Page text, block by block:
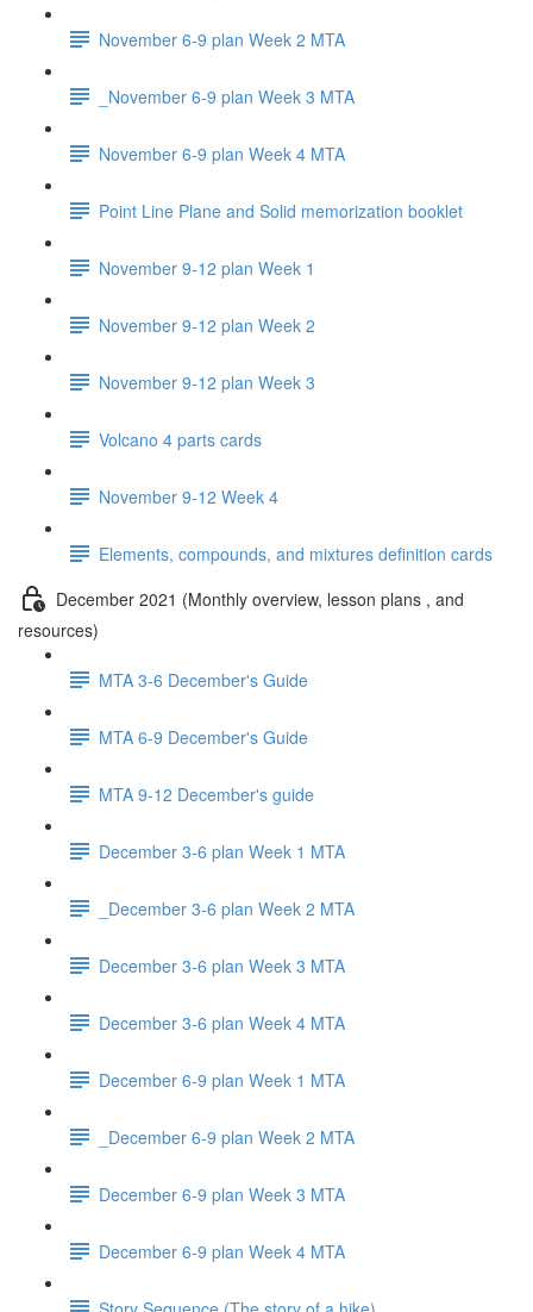
November 6-9 plan Week 2 MTA
_November 6-9 plan Week 3 MTA
November 6-9 plan Week 4 MTA
Point Line Plane and Solid memorization booklet
November 9-12 plan Week 1
November 9-12 plan Week 2
November 9-12 plan Week 3
Volcano 4 parts cards
November 9-12 Week 4
Elements, compounds, and mixtures definition cards
December 2021 (Monthly overview, lesson plans , and
resources)
MTA 3-6 December's Guide
MTA 6-9 December's Guide
MTA 9-12 December's guide
December 3-6 plan Week 1 MTA
_December 3-6 plan Week 2 MTA
December 3-6 plan Week 3 MTA
December 3-6 plan Week 4 MTA
December 6-9 plan Week 1 MTA
_December 6-9 plan Week 2 MTA
December 6-9 plan Week 3 MTA
December 6-9 plan Week 4 MTA